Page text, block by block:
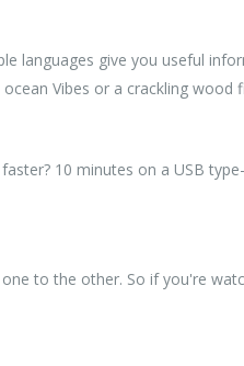
languages give you useful
Vibes or a crackling wood
10 minutes on a USB
to the other. So if you're